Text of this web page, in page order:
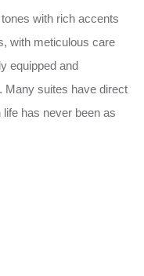
with rich accents
with meticulous care
equipped and
Many suites have direct
has never been as